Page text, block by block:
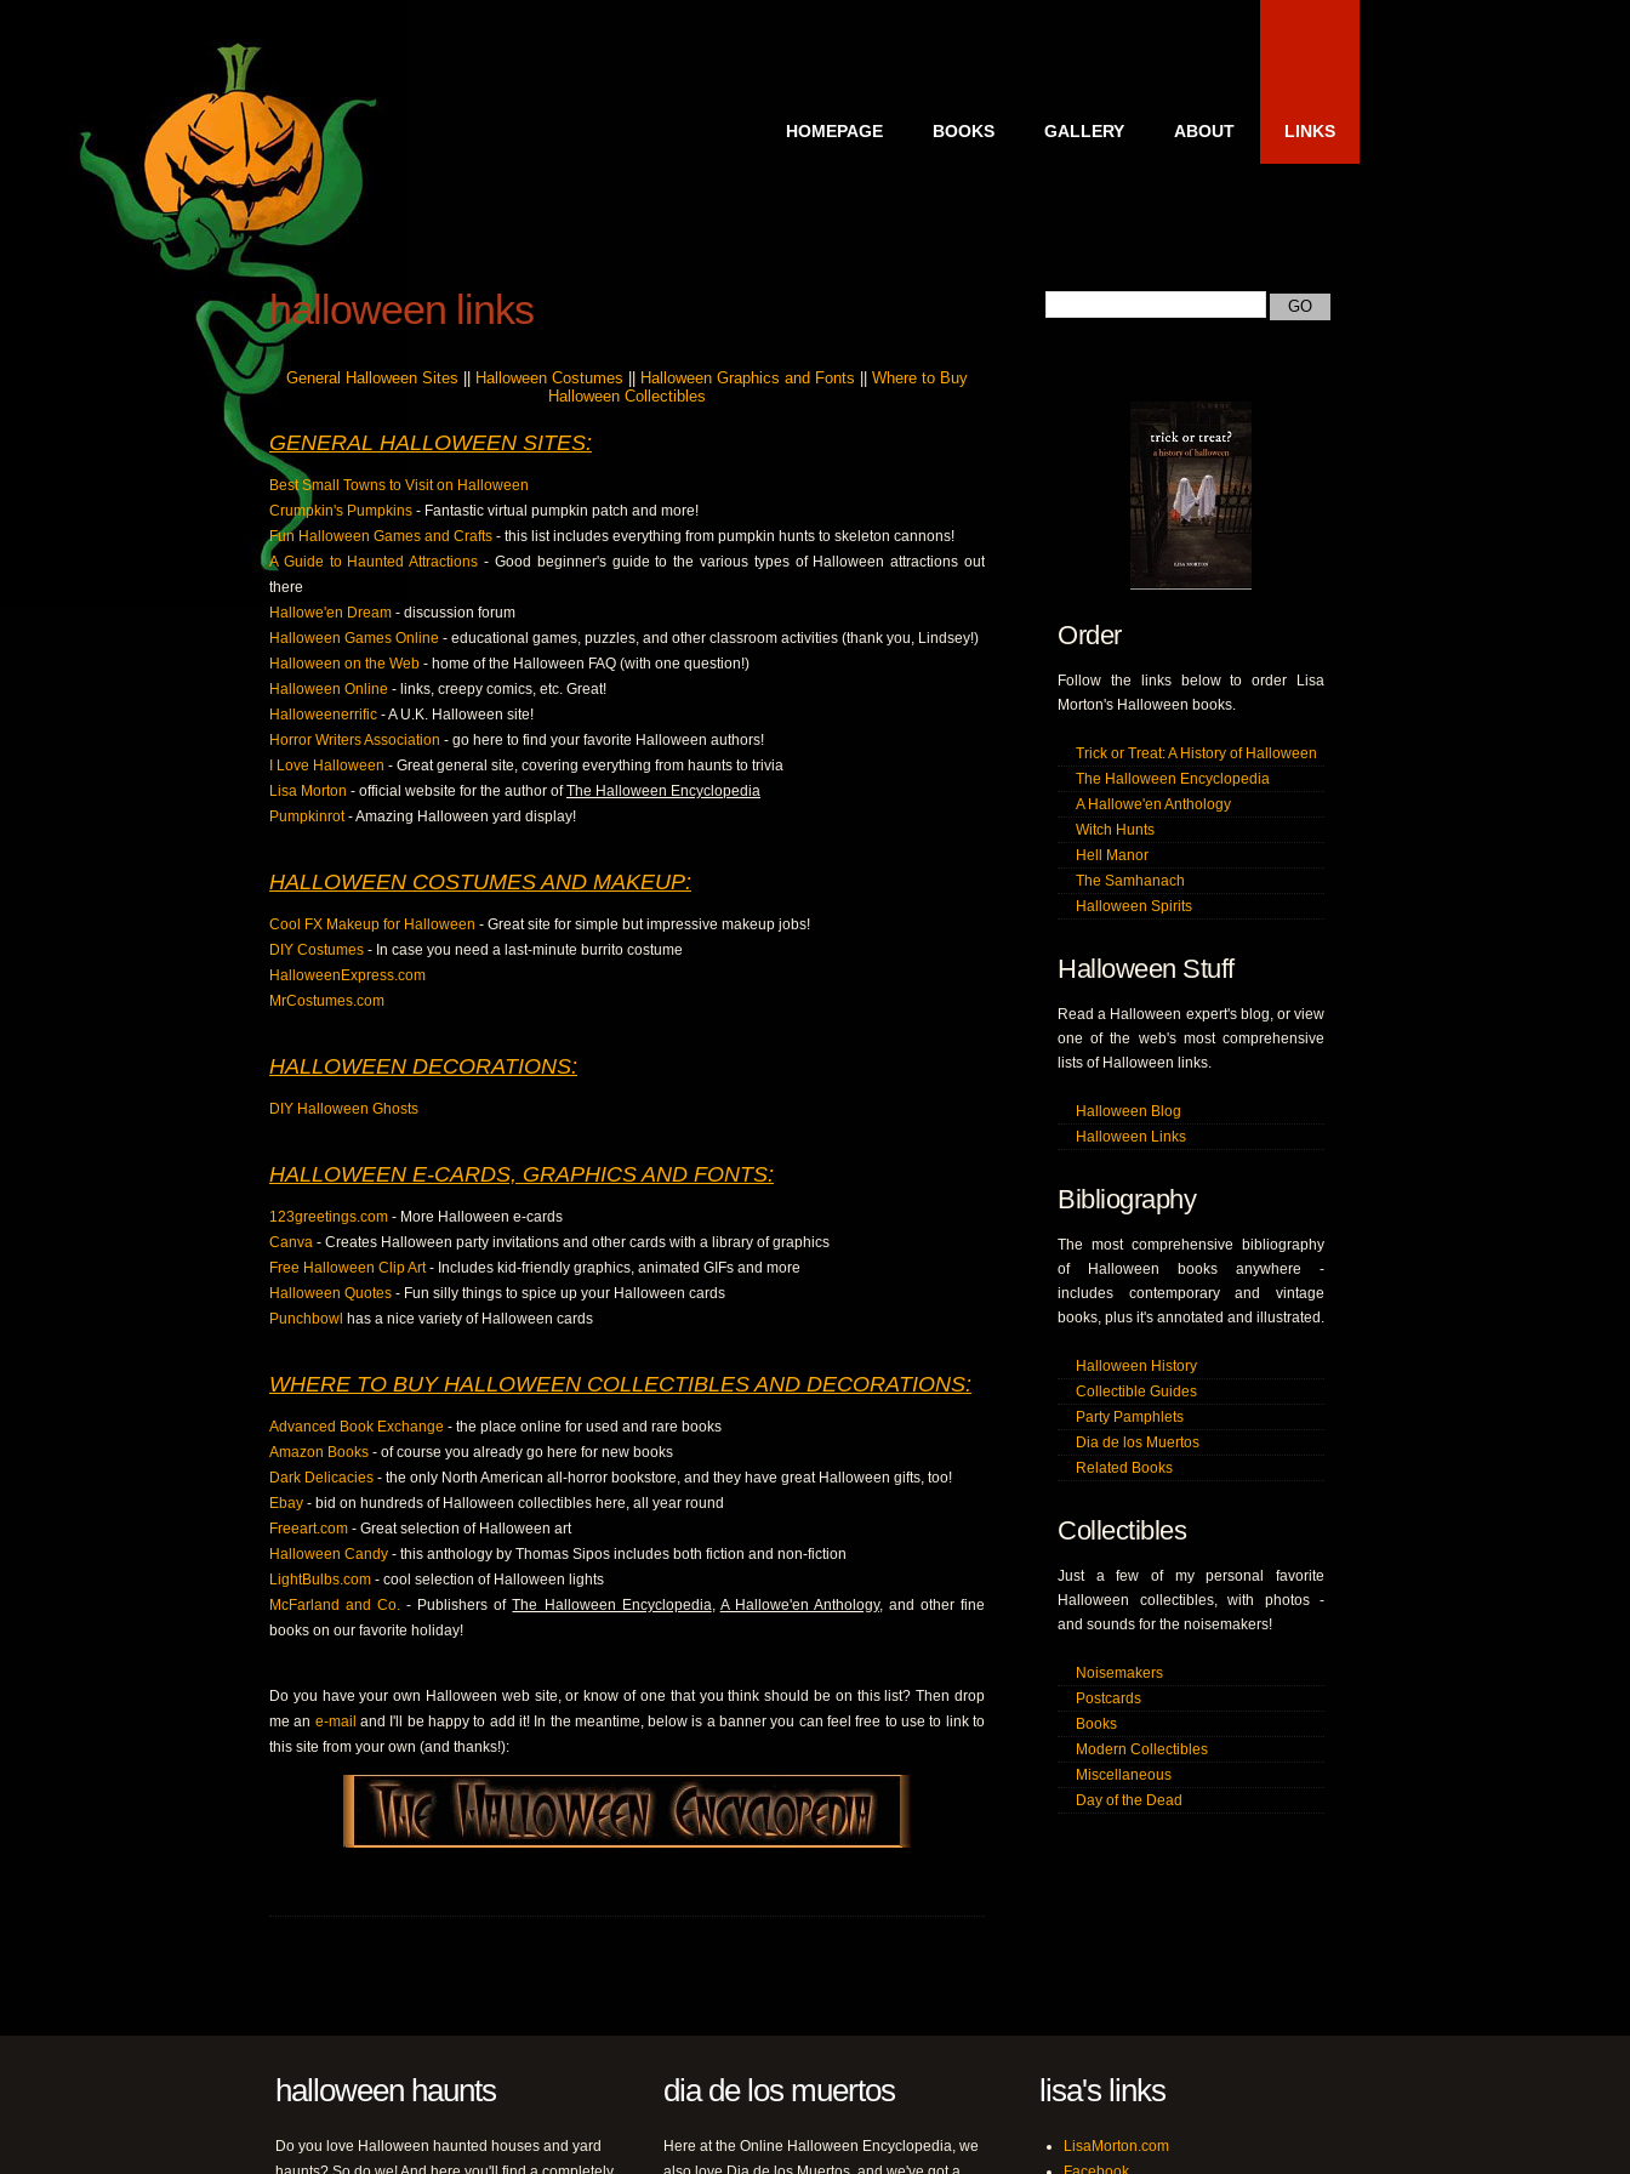
HOMEPAGE BOOKS GALLERY ABOUT LINKS
halloween links
General Halloween Sites Halloween Costumes Halloween Graphics and Fonts
Where to Buy
Halloween Collectibles
GENERAL HALLOWEEN SITES:
Best Small Towns to Visit on Halloween
Crumpkin's Pumpkins - Fantastic virtual pumpkin patch and more!
Fun Halloween Games and Crafts - this list includes everything from pumpkin hunts to skeleton cannons!
A Guide to Haunted Attractions - Good beginner's guide to the various types of Halloween attractions out
there
Hallowe'en Dream - discussion forum
Halloween Games Online - educational games, puzzles, and other classroom activities (thank you, Lindsey!)
Halloween on the Web - home of the Halloween FAQ (with one question!)
Halloween Online - links, creepy comics, etc. Great!
Halloweenerrific - A U.K. Halloween site!
Horror Writers Association - go here to find your favorite Halloween authors!
I Love Halloween - Great general site, covering everything from haunts to trivia
Lisa Morton - official website for the author ofThe Halloween Encyclopedia
Pumpkinrot- Amazing Halloween yard display!
HALLOWEEN COSTUMES AND MAKEUP:
Cool FX Makeup for Halloween - Great site for simple but impressive makeup jobs!
DIY Costumes - In case you need a last-minute burrito costume
HalloweenExpress.com
MrCostumes.com
HALLOWEEN DECORATIONS:
DIY Halloween Ghosts
HALLOWEEN E-CARDS, GRAPHICS AND FONTS:
123greetings.com - More Halloween e-cards
Canva - Creates Halloween party invitations and other cards with a library of graphics
Free Halloween Clip Art- Includes kid-friendly graphics, animated GIFs and more
Halloween Quotes - Fun silly things to spice up your Halloween cards
Punchbowl has a nice variety of Halloween cards
WHERE TO BUY HALLOWEEN COLLECTIBLES AND DECORATIONS:
Advanced Book Exchange - the place online for used and rare books
Amazon Books - of course you already go here for new books
Dark Delicacies - the only North American all-horror bookstore, and they have great Halloween gifts, too!
Ebay - bid on hundreds of Halloween collectibles here, all year round
Freeart.com - Great selection of Halloween art
Halloween Candy - this anthology by Thomas Sipos includes both fiction and non-fiction
LightBulbs.com - cool selection of Halloween lights
McFarland and Co. - Publishers ofThe Halloween Encyclopedia, A Hallowe'en Anthology, and other fine
books on our favorite holiday!
Do you have your own Halloween web site, or know of one that you think should be on this list? Then drop
me an e-mail and I'll be happy to add it! In the meantime, below is a banner you can feel free to use to link to
this site from your own (and thanks!):
Order
Follow the links below to order Lisa
Morton's Halloween books.
Trick or Treat: A History of Halloween
The Halloween Encyclopedia
A Hallowe'en Anthology
Witch Hunts
Hell Manor
The Samhanach
Halloween Spirits
Halloween Stuff
Read a Halloween expert's blog, or view
one of the web's most comprehensive
lists of Halloween links.
Halloween Blog
Halloween Links
Bibliography
The most comprehensive bibliography
of Halloween books anywhere -
includes contemporary and vintage
books, plus it's annotated and illustrated.
Halloween History
Collectible Guides
Party Pamphlets
Dia de los Muertos
Related Books
Collectibles
Just a few of my personal favorite
Halloween collectibles, with photos -
and sounds for the noisemakers!
Noisemakers
Postcards
Books
Modern Collectibles
Miscellaneous
Day of the Dead
halloween haunts
Do you love Halloween haunted houses and yard
dia de los muertos
Here at the Online Halloween Encyclopedia, we
lisa's links
LisaMorton.com